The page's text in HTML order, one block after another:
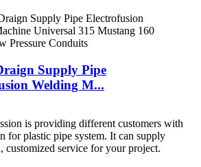
Supply Pipe
Welding M...
is providing different customers with
for plastic pipe system. It can supply
customized service for your project.